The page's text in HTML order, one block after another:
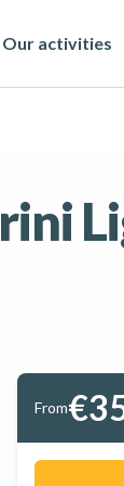
Our activities
From